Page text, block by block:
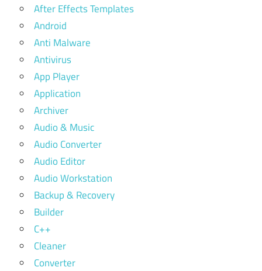
After Effects Templates
Android
Anti Malware
Antivirus
App Player
Application
Archiver
Audio & Music
Audio Converter
Audio Editor
Audio Workstation
Backup & Recovery
Builder
C++
Cleaner
Converter